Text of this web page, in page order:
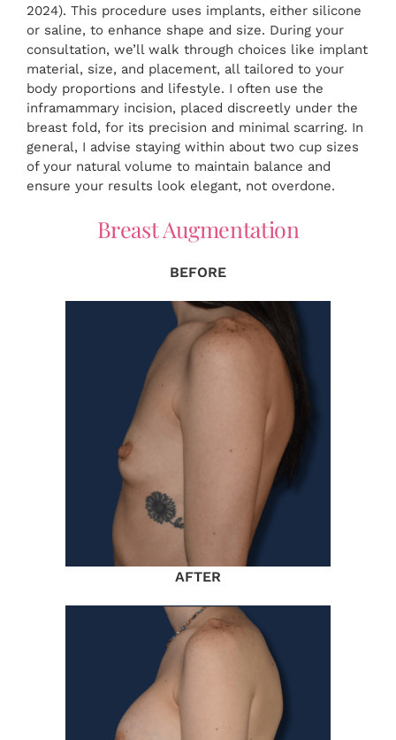
2024). This procedure uses implants, either silicone
or saline, to enhance shape and size. During your
consultation, we’ll walk through choices like implant
material, size, and placement, all tailored to your
body proportions and lifestyle. I often use the
inframammary incision, placed discreetly under the
breast fold, for its precision and minimal scarring. In
general, I advise staying within about two cup sizes
of your natural volume to maintain balance and
ensure your results look elegant, not overdone.
Breast Augmentation
BEFORE
AFTER